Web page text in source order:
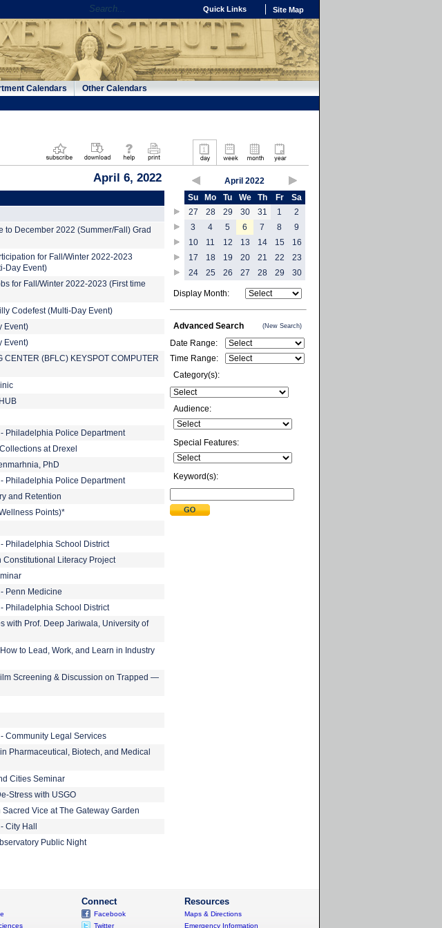
Quick Links Site Map
Calendars Other Calendars
April 6, 2022
to December 2022 (Summer/Fall) Grad
for Fall/Winter 2022-2023
Day Event)
for Fall/Winter 2022-2023 (First time
Codefest (Multi-Day Event)
Event)
Event)
CENTER (BFLC) KEYSPOT COMPUTER
Philadelphia Police Department
at Drexel
PhD
Philadelphia Police Department
and Retention
Points)*
Philadelphia School District
Constitutional Literacy Project
Penn Medicine
Philadelphia School District
with Prof. Deep Jariwala, University of
to Lead, Work, and Learn in Industry
Screening & Discussion on Trapped —
Community Legal Services
Pharmaceutical, Biotech, and Medical
Cities Seminar
Stress with USGO
Vice at The Gateway Garden
City Hall
Public Night
April 2022
Su
Mo Tu We Th Fr
Sa
27
28 29 30 31 1
2
3
4 5 6 7 8
9
10
11 12 13 14 15
16
17
18 19 20 21 22
23
24
25 26 27 28 29 30
Display Month:
Advanced Search (New Search)
Date Range:
Time Range:
Category(s):
Audience:
Special Features:
Keyword(s):
Resources
Maps & Directions
Emergency Information
Connect
Facebook
Twitter